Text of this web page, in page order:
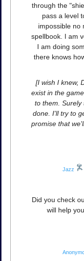
through the
pass a level
impossible no
spellbook. I am
I am doing
there knows
[I wish I knew,
exist in the
to them. Surely
done. I'll try to
promise that
Jazz
Did you check
will help